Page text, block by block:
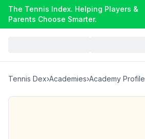
The Tennis Index. Helping Players &
Parents Choose Smarter.
Tennis Dex›Academies›Academy Profile